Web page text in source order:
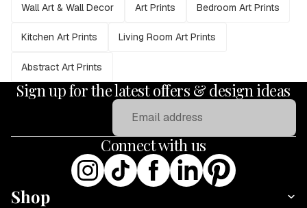
Wall Art & Wall Decor Art Prints Bedroom Art Prints
Kitchen Art Prints Living Room Art Prints
Abstract Art Prints
Sign up for the latest offers & design ideas
Connect with us
Shop